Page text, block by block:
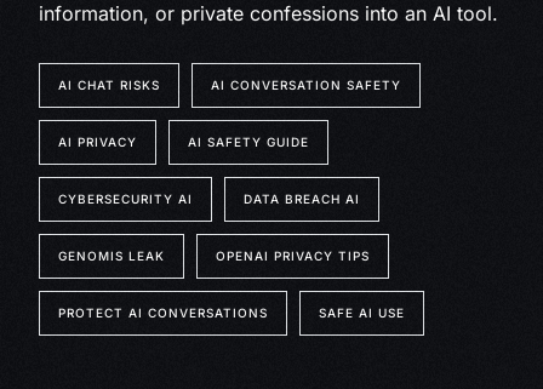
information, or private confessions into an AI tool.
AI CHAT RISKS AI CONVERSATION SAFETY
AI PRIVACY AI SAFETY GUIDE
CYBERSECURITY AI DATA BREACH AI
GENOMIS LEAK OPENAI PRIVACY TIPS
PROTECT AI CONVERSATIONS SAFE AI USE